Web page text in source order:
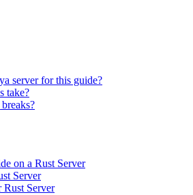
server for this guide?
take?
on a Rust Server
Server
Server